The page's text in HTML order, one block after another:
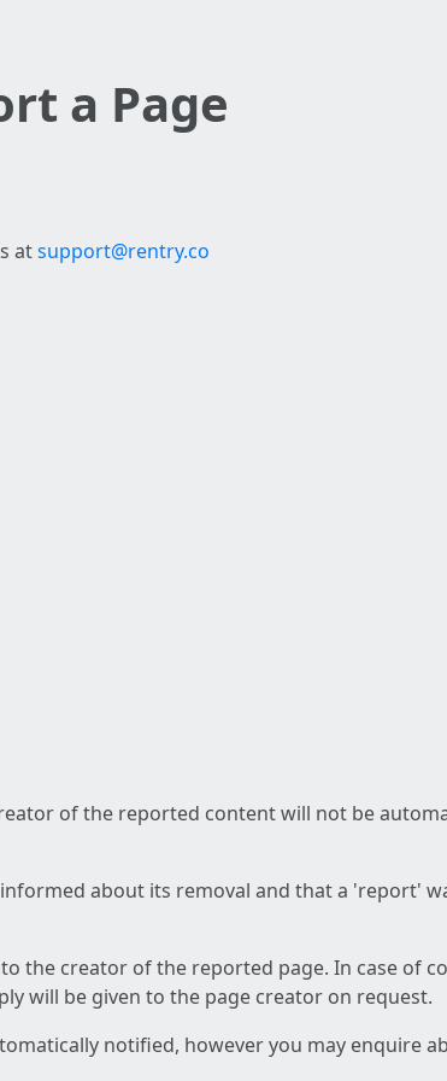
a Page
atsupport@rentry.co
of the reported content will not be
about its removal and that a 'report'
the creator of the reported page. In case of
will be given to the page creator on request.
notified, however you may enquire